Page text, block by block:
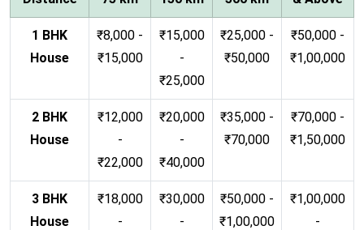
1 BHK
House
₹8,000 -
₹15,000
₹15,000
-
₹25,000
₹25,000 -
₹50,000
₹50,000 -
₹1,00,000
2 BHK
House
₹12,000
-
₹22,000
₹20,000
-
₹40,000
₹35,000 -
₹70,000
₹70,000 -
₹1,50,000
3 BHK
House
₹18,000
-
₹30,000
-
₹50,000 -
₹1,00,000
₹1,00,000
-